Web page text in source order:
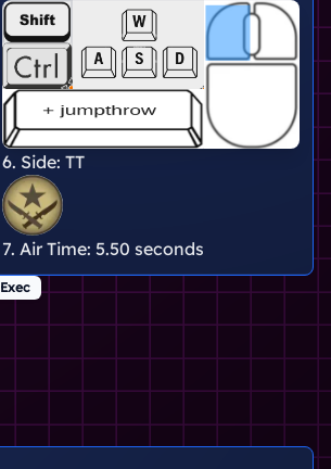
6. Side: TT
7. Air Time: 5.50 seconds
Exec